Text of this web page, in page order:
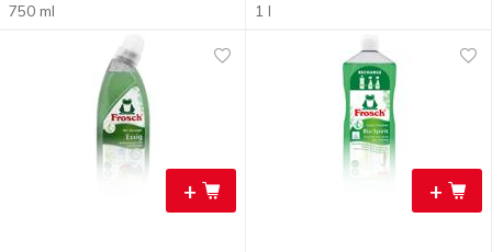
750 ml 1 l
+ +